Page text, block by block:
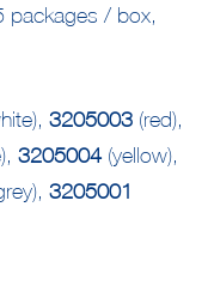
packages / box,
3205003 (red),
3205004(yellow),
3205001